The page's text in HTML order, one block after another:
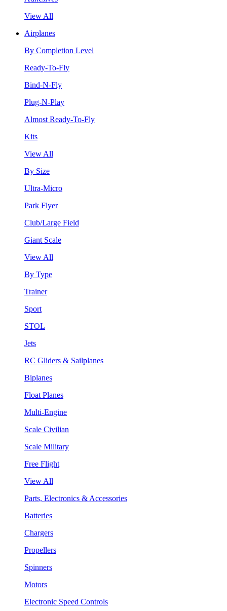
View All
Airplanes
By Completion Level
Ready-To-Fly
Bind-N-Fly
Plug-N-Play
Almost Ready-To-Fly
Kits
View All
By Size
Ultra-Micro
Park Flyer
Club/Large Field
Giant Scale
View All
By Type
Trainer
Sport
STOL
Jets
RC Gliders & Sailplanes
Biplanes
Float Planes
Multi-Engine
Scale Civilian
Scale Military
Free Flight
View All
Parts, Electronics & Accessories
Batteries
Chargers
Propellers
Spinners
Motors
Electronic Speed Controls